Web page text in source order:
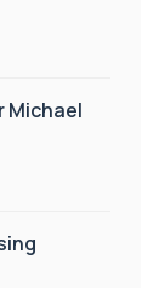
Michael